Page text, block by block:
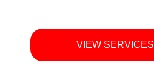
VIEW SERVICES